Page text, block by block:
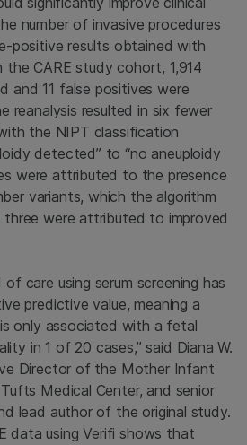
number of invasive procedures
positive results obtained with
the CARE study cohort, 1,914
and 11 false positives were
reanalysis resulted in six fewer
the NIPT classification
detected” to “no aneuploidy
were attributed to the presence
variants, which the algorithm
were attributed to improved
care using serum screening has
predictive value, meaning a
only associated with a fetal
in 1 of 20 cases,” said Diana W.
Director of the Mother Infant
Medical Center, and senior
lead author of the original study.
data using Verifi shows that